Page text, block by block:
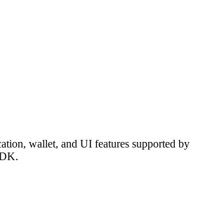
wallet, and UI features supported by